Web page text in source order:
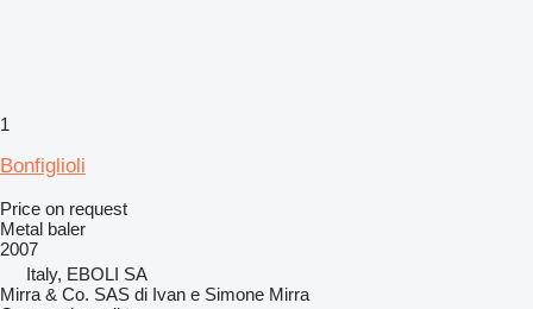
1
Bonfiglioli
Price on request
Metal baler
2007
Italy, EBOLI SA
Mirra & Co. SAS di Ivan e Simone Mirra